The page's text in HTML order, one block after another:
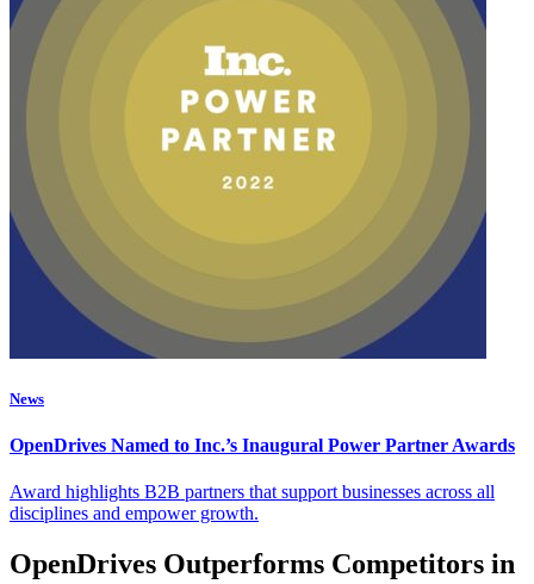
News
OpenDrives Named to Inc.’s Inaugural Power Partner Awards
Award highlights B2B partners that support businesses across all
disciplines and empower growth.
OpenDrives Outperforms Competitors in